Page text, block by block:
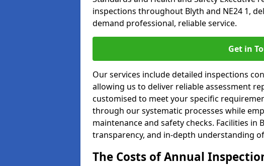
inspections throughout Blyth and NE24 1,
demand professional, reliable service.
Get in
Our services include detailed inspections
allowing us to deliver reliable assessment
customised to meet your specific
through our systematic processes while
maintenance and safety checks. Facilities
transparency, and in-depth understanding
The Costs of Annual